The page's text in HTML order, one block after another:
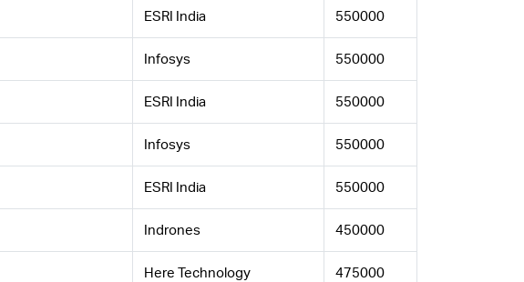
ESRI India 550000
Infosys 550000
ESRI India 550000
Infosys 550000
ESRI India 550000
Indrones 450000
Here Technology 475000